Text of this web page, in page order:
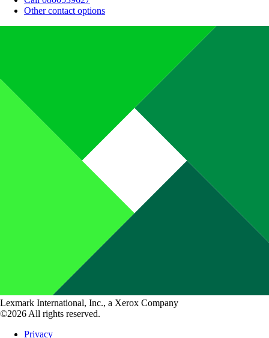
Other contact options
Lexmark International, Inc., a Xerox Company
©2026 All rights reserved.
Privacy